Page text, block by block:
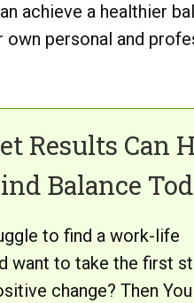
achieve a healthier
own personal and
Results Can
Balance
to find a work-life
want to take the first
change? Then